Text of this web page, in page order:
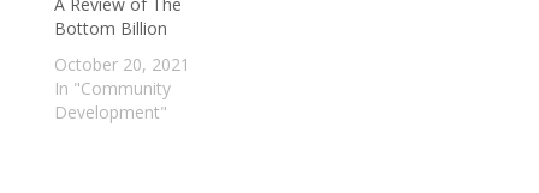
Bottom Billion
October 20, 2021
In "Community
Development"